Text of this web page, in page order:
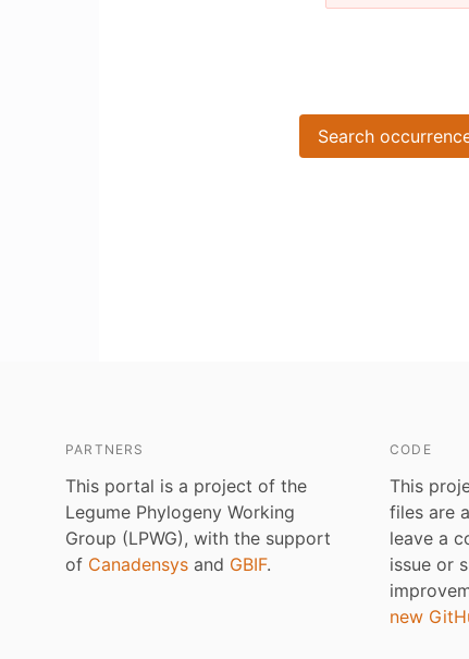
Search
PARTNERS
This portal is a project of the
Legume Phylogeny Working
Group (LPWG), with the support
of Canadensys and GBIF.
CODE
This
files are
leave a
issue or
new